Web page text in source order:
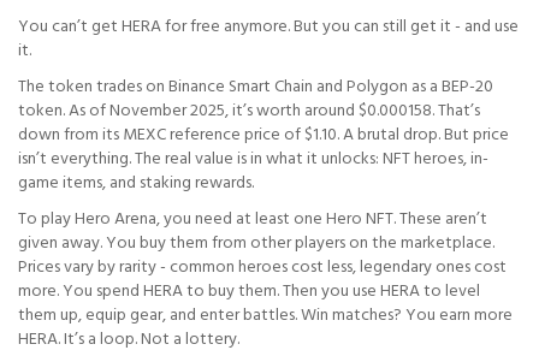
You can’t get HERA for free anymore. But you can still get it - and use
it.
The token trades on Binance Smart Chain and Polygon as a BEP-20
token. As of November 2025, it’s worth around $0.000158. That’s
down from its MEXC reference price of $1.10. A brutal drop. But price
isn’t everything. The real value is in what it unlocks: NFT heroes, in-
game items, and staking rewards.
To play Hero Arena, you need at least one Hero NFT. These aren’t
given away. You buy them from other players on the marketplace.
Prices vary by rarity - common heroes cost less, legendary ones cost
more. You spend HERA to buy them. Then you use HERA to level
them up, equip gear, and enter battles. Win matches? You earn more
HERA. It’s a loop. Not a lottery.